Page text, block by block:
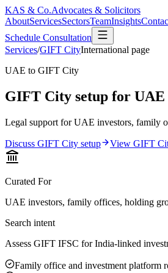
KAS & Co.Advocates & Solicitors
AboutServicesSectorsTeamInsights
Schedule Consultation
Services/GIFT CityInternational page
UAE to GIFT City
GIFT City setup for UAE
Legal support for UAE investors, family
Discuss GIFT City setup View GIFT
Curated For
UAE investors, family offices, holding
Search intent
Assess GIFT IFSC for India-linked
Family office and investment platform